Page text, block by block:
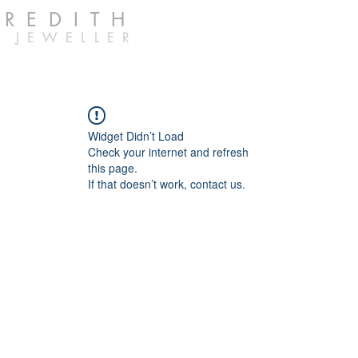
Widget Didn’t Load
Check your internet and refresh
this page.
If that doesn’t work, contact us.